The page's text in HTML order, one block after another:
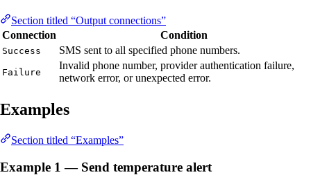
Section titled “Output connections”
Connection
Condition
Success SMS sent to all specified phone numbers.
Failure
Invalid phone number, provider authentication failure,
network error, or unexpected error.
Examples
Section titled “Examples”
Example 1 — Send temperature alert